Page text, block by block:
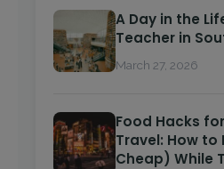
A Day in the
Teacher in
March 27, 2026
Food Hacks
Travel: How to
Cheap) While